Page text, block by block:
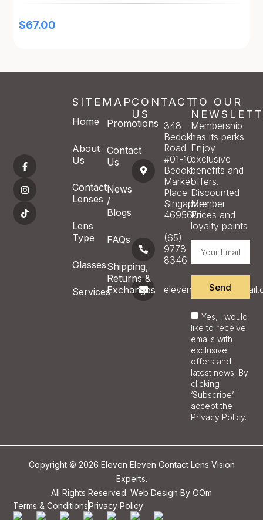
$67.00
SITEMAP
Home
About
Us
Contact
Lenses
Lens
Type
Glasses
Services
Promotions
Contact
Us
News
/
Blogs
FAQs
Shipping,
Returns &
Exchanges
CONTACT
US
348
Bedok
Road
#01-10
Bedok
Market
Place
Singapore
469560
(65)
9778
8346
TO OUR
Membership
has its perks
Enjoy
exclusive
benefits and
offers.
Discounted
Member
Prices and
loyalty points
Yes, I would
like to receive
emails with
exclusive
offers and
latest news. By
clicking
‘Subscribe’ I
accept the
Privacy Policy.
Send
Copyright © 2026 Eleven Eleven Contact Lens Vision
Experts.
All Rights Reserved. Web Design By OOm
Terms & ConditionsPrivacy Policy